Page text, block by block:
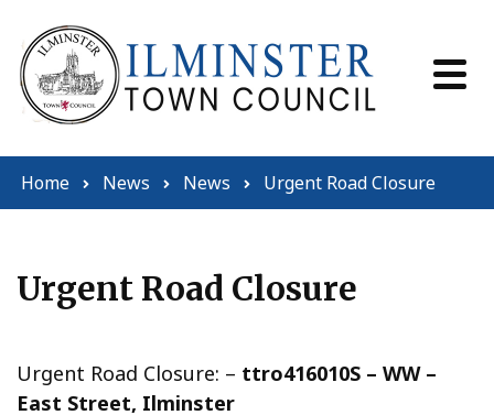
Home News News Urgent Road Closure
Urgent Road Closure
Urgent Road Closure: – ttro416010S – WW –
East Street, Ilminster